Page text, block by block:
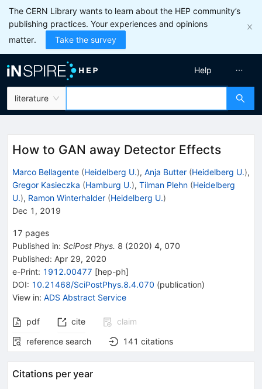
The CERN Library wants to learn about the HEP community’s
publishing practices. Your experiences and opinions
matter.
Take the survey
literature
Help
How to GAN away Detector Effects
Marco Bellagente (Heidelberg U.), Anja Butter (Heidelberg U.),
Gregor Kasieczka (Hamburg U.), Tilman Plehn (Heidelberg
U.), Ramon Winterhalder (Heidelberg U.)
Dec 1, 2019
17 pages
Published in: SciPost Phys. 8 (2020) 4, 070
Published: Apr 29, 2020
e-Print: 1912.00477 [hep-ph]
DOI: 10.21468/SciPostPhys.8.4.070 (publication)
View in: ADS Abstract Service
pdf cite
claim
reference search
141 citations
Citations per year